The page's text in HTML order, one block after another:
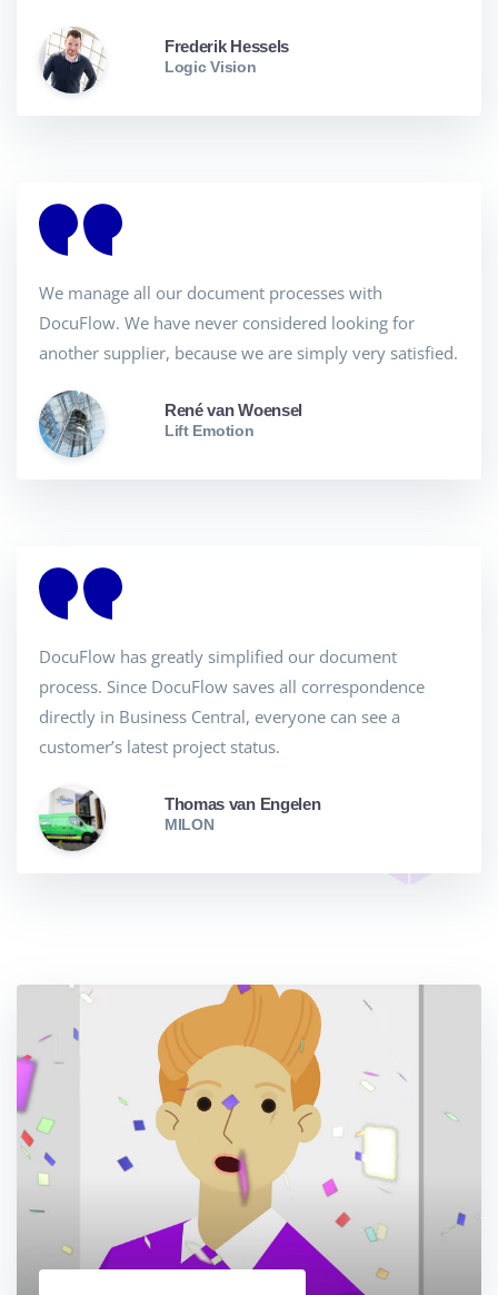
Frederik Hessels
Logic Vision
We manage all our document processes with
DocuFlow. We have never considered looking for
another supplier, because we are simply very satisfied.
René van Woensel
Lift Emotion
DocuFlow has greatly simplified our document
process. Since DocuFlow saves all correspondence
directly in Business Central, everyone can see a
customer’s latest project status.
Thomas van Engelen
MILON